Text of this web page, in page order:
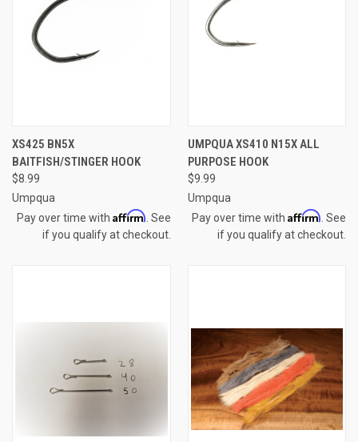
XS425 BN5X
BAITFISH/STINGER HOOK
$8.99
Umpqua
Pay over time with Affirm . See
if you qualify at checkout.
UMPQUA XS410 N15X ALL
PURPOSE HOOK
$9.99
Umpqua
Pay over time with Affirm . See
if you qualify at checkout.